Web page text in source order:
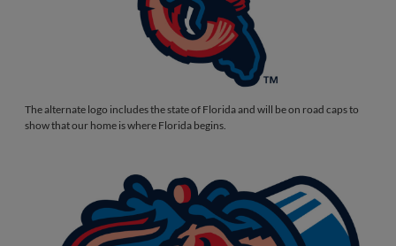
The alternate logo includes the state of Florida and will be on road caps to
show that our home is where Florida begins.